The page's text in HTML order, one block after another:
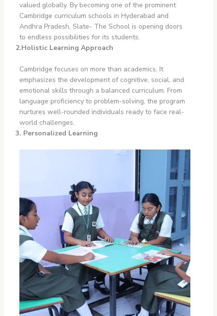
valued globally. By becoming one of the prominent
Cambridge curriculum schools in Hyderabad and
Andhra Pradesh, Slate- The School is opening doors
to endless possibilities for its students.
2.Holistic Learning Approach
Cambridge focuses on more than academics. It
emphasizes the development of cognitive, social, and
emotional skills through a balanced curriculum. From
language proficiency to problem-solving, the program
nurtures well-rounded individuals ready to face real-
world challenges.
3. Personalized Learning